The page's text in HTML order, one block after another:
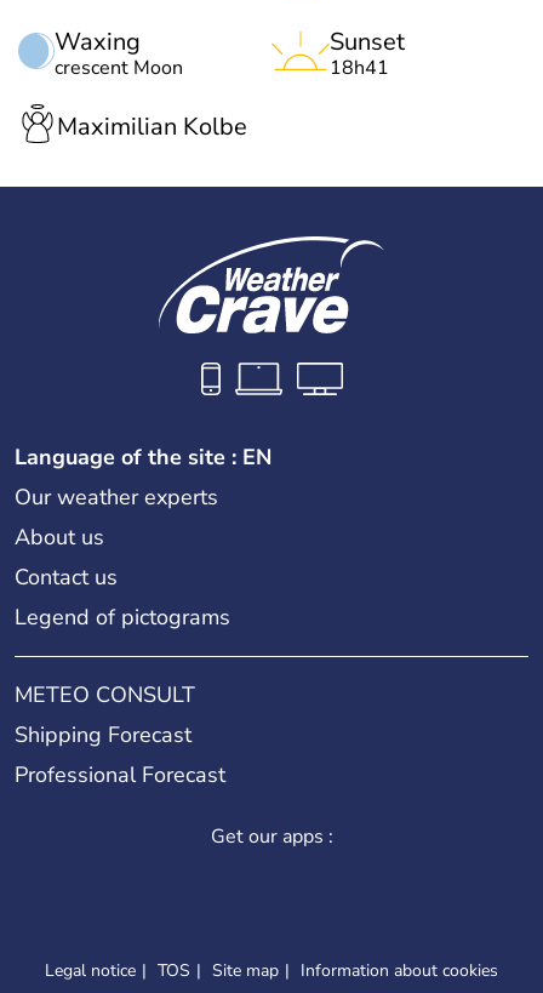
Waxing
crescent Moon
Sunset
18h41
Maximilian Kolbe
Language of the site : EN
Our weather experts
About us
Contact us
Legend of pictograms
METEO CONSULT
Shipping Forecast
Professional Forecast
Get our apps :
Legal notice TOS Site map Information about cookies